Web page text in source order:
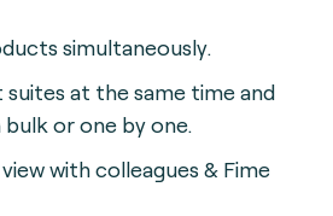
simultaneously.
suites at the same time and
or one by one.
with colleagues & Fime